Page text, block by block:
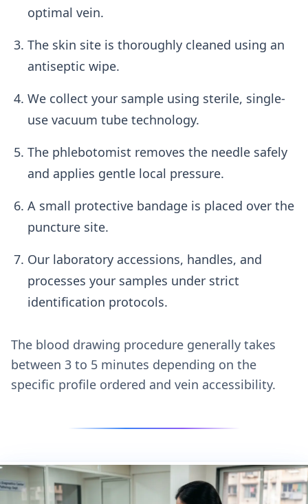
optimal vein.
The skin site is thoroughly cleaned using an
antiseptic wipe.
We collect your sample using sterile, single-
use vacuum tube technology.
The phlebotomist removes the needle safely
and applies gentle local pressure.
A small protective bandage is placed over the
puncture site.
Our laboratory accessions, handles, and
processes your samples under strict
identification protocols.
The blood drawing procedure generally takes
between 3 to 5 minutes depending on the
specific profile ordered and vein accessibility.